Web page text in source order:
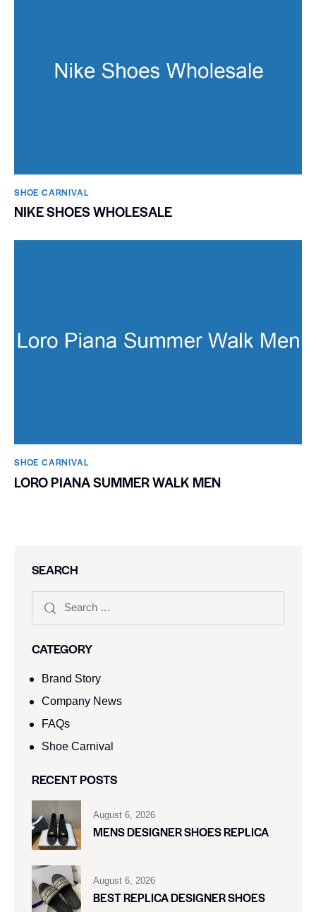
SHOE CARNIVAL​
NIKE SHOES WHOLESALE
SHOE CARNIVAL​
LORO PIANA SUMMER WALK MEN
SEARCH
CATEGORY
Brand Story
Company News
FAQs
Shoe Carnival​
RECENT POSTS
August 6, 2026
MENS DESIGNER SHOES REPLICA
August 6, 2026
BEST REPLICA DESIGNER SHOES